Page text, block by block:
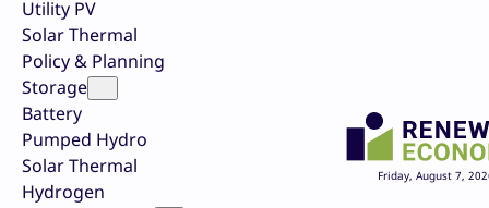
Utility PV
Solar Thermal
Policy & Planning
Storage
Battery
Pumped Hydro
Solar Thermal
Hydrogen
Friday, August 7,